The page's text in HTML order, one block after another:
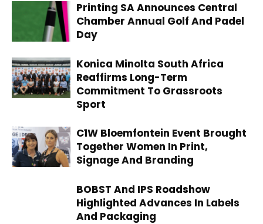
Printing SA Announces Central
Chamber Annual Golf And Padel
Day
Konica Minolta South Africa
Reaffirms Long-Term
Commitment To Grassroots
Sport
C1W Bloemfontein Event Brought
Together Women In Print,
Signage And Branding
BOBST And IPS Roadshow
Highlighted Advances In Labels
And Packaging